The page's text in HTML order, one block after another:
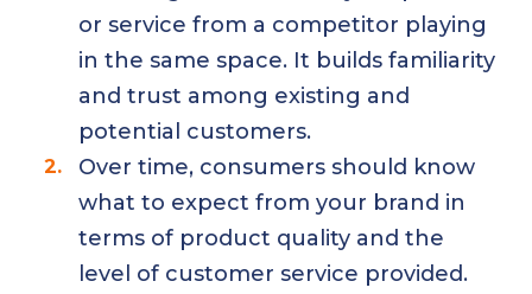
or service from a competitor playing
in the same space. It builds familiarity
and trust among existing and
potential customers.
Over time, consumers should know
what to expect from your brand in
terms of product quality and the
level of customer service provided.